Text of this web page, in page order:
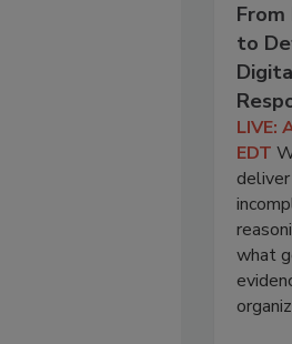
to
LIVE:
EDT
what